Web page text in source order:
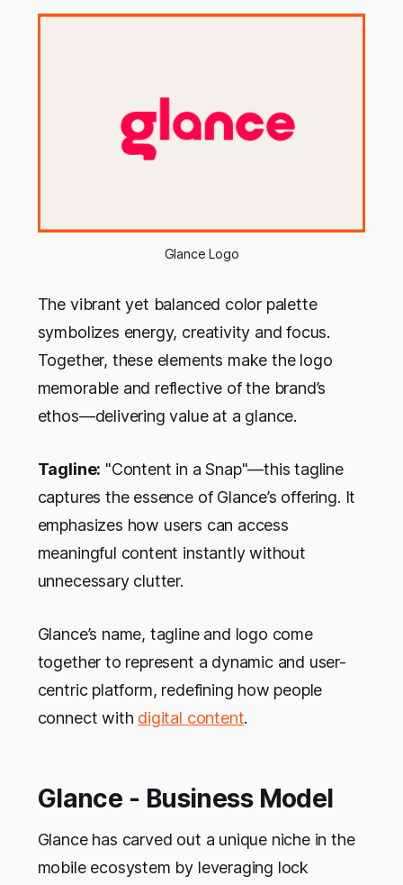
Glance Logo
The vibrant yet balanced color palette
symbolizes energy, creativity and focus.
Together, these elements make the logo
memorable and reflective of the brand’s
ethos—delivering value at a glance.
Tagline: "Content in a Snap"—this tagline
captures the essence of Glance’s offering. It
emphasizes how users can access
meaningful content instantly without
unnecessary clutter.
Glance’s name, tagline and logo come
together to represent a dynamic and user-
centric platform, redefining how people
connect with digital content.
Glance - Business Model
Glance has carved out a unique niche in the
mobile ecosystem by leveraging lock